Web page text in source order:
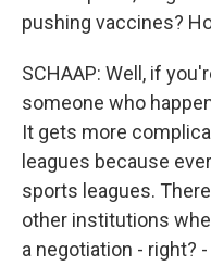
pushing vaccines?
SCHAAP: Well, if
someone who
It gets more
leagues because
sports leagues.
other institutions
a negotiation - right?